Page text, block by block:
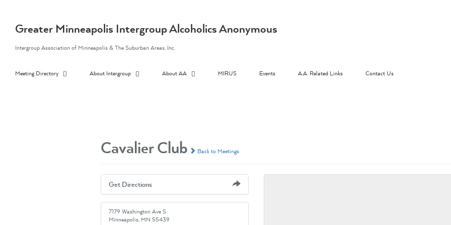
contentGreater Minneapolis Intergroup Alcoholics Anonymous
Intergroup Association of Minneapolis & The Suburban Areas, Inc.
Meeting Directory About Intergroup About AA MIRUS Events A.A. Related Links Contact Us
Cavalier Club Back to Meetings
Get Directions
7179 Washington Ave S
Minneapolis, MN 55439